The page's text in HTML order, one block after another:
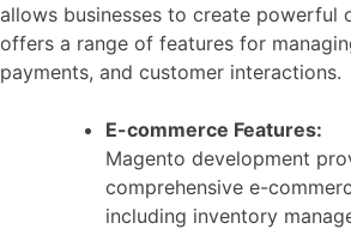
allows businesses to create powerful
offers a range of features for
payments, and customer interactions.
E-commerce Features:
Magento development
comprehensive e-
including inventory